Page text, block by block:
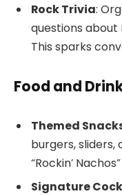
Rock Trivia:
questions
This sparks
Food and
Themed
burgers, sliders,
“Rockin’
Signature